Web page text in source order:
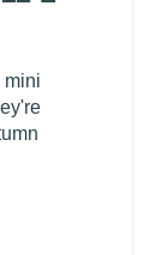
mini